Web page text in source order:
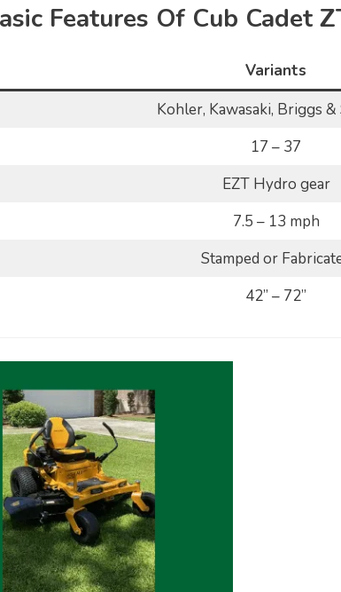
Features Of Cub Cadet
Variants
Kohler, Kawasaki, Briggs
17 – 37
EZT Hydro gear
7.5 – 13 mph
Stamped or
42” – 72”